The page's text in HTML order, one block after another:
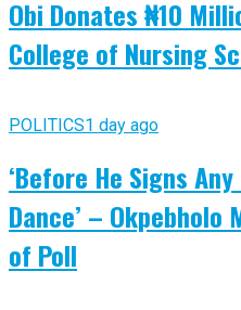
Obi Donates ₦10
College of Nursing
POLITICS1 day ago
‘Before He Signs
Dance’ – Okpebholo
of Poll